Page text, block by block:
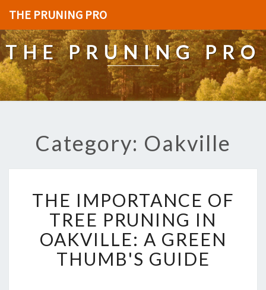
THE PRUNING PRO
THE PRUNING PRO
Category: Oakville
H
E
I
M
P
O
THE IMPORTANCE OF
TREE PRUNING IN
OAKVILLE: A GREEN
THUMB'S GUIDE